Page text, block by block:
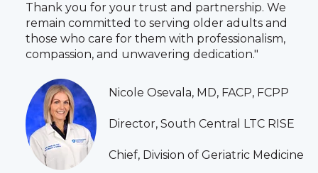
Thank you for your trust and partnership. We
remain committed to serving older adults and
those who care for them with professionalism,
compassion, and unwavering dedication."
Nicole Osevala, MD, FACP, FCPP
Director, South Central LTC RISE
Chief, Division of Geriatric Medicine